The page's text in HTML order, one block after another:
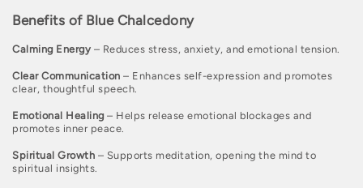
c
t
i
o
n
:
Benefits of Blue Chalcedony
Calming Energy – Reduces stress, anxiety, and emotional tension.
Clear Communication – Enhances self-expression and promotes
clear, thoughtful speech.
Emotional Healing – Helps release emotional blockages and
promotes inner peace.
Spiritual Growth – Supports meditation, opening the mind to
spiritual insights.